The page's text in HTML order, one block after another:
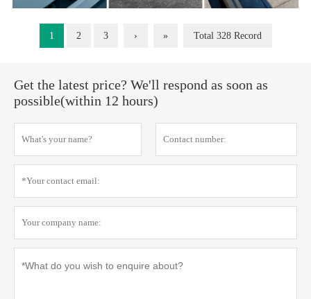
1 2 3 › » Total 328 Record
Get the latest price? We'll respond as soon as
possible(within 12 hours)